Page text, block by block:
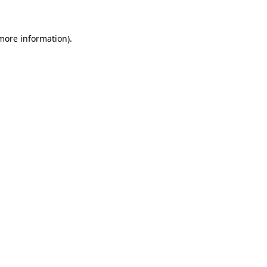
information).